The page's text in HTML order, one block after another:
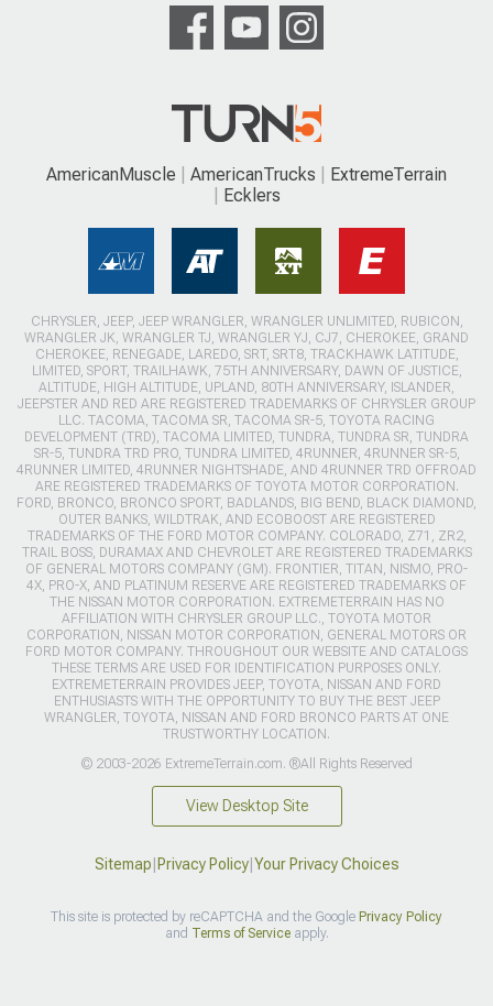
AmericanMuscle AmericanTrucks
ExtremeTerrain
Ecklers
CHRYSLER, JEEP, JEEP WRANGLER, WRANGLER UNLIMITED, RUBICON,
WRANGLER JK, WRANGLER TJ, WRANGLER YJ, CJ7, CHEROKEE, GRAND
CHEROKEE, RENEGADE, LAREDO, SRT, SRT8, TRACKHAWK LATITUDE,
LIMITED, SPORT, TRAILHAWK, 75TH ANNIVERSARY, DAWN OF JUSTICE,
ALTITUDE, HIGH ALTITUDE, UPLAND, 80TH ANNIVERSARY, ISLANDER,
JEEPSTER AND RED ARE REGISTERED TRADEMARKS OF CHRYSLER GROUP
LLC. TACOMA, TACOMA SR, TACOMA SR-5, TOYOTA RACING
DEVELOPMENT (TRD), TACOMA LIMITED, TUNDRA, TUNDRA SR, TUNDRA
SR-5, TUNDRA TRD PRO, TUNDRA LIMITED, 4RUNNER, 4RUNNER SR-5,
4RUNNER LIMITED, 4RUNNER NIGHTSHADE, AND 4RUNNER TRD OFFROAD
ARE REGISTERED TRADEMARKS OF TOYOTA MOTOR CORPORATION.
FORD, BRONCO, BRONCO SPORT, BADLANDS, BIG BEND, BLACK DIAMOND,
OUTER BANKS, WILDTRAK, AND ECOBOOST ARE REGISTERED
TRADEMARKS OF THE FORD MOTOR COMPANY. COLORADO, Z71, ZR2,
TRAIL BOSS, DURAMAX AND CHEVROLET ARE REGISTERED TRADEMARKS
OF GENERAL MOTORS COMPANY (GM). FRONTIER, TITAN, NISMO, PRO-
4X, PRO-X, AND PLATINUM RESERVE ARE REGISTERED TRADEMARKS OF
THE NISSAN MOTOR CORPORATION. EXTREMETERRAIN HAS NO
AFFILIATION WITH CHRYSLER GROUP LLC., TOYOTA MOTOR
CORPORATION, NISSAN MOTOR CORPORATION, GENERAL MOTORS OR
FORD MOTOR COMPANY. THROUGHOUT OUR WEBSITE AND CATALOGS
THESE TERMS ARE USED FOR IDENTIFICATION PURPOSES ONLY.
EXTREMETERRAIN PROVIDES JEEP, TOYOTA, NISSAN AND FORD
ENTHUSIASTS WITH THE OPPORTUNITY TO BUY THE BEST JEEP
WRANGLER, TOYOTA, NISSAN AND FORD BRONCO PARTS AT ONE
TRUSTWORTHY LOCATION.
© 2003-2026 ExtremeTerrain.com. ®All Rights Reserved
View Desktop Site
Sitemap Privacy Policy| Your Privacy Choices
This site is protected by reCAPTCHA and the Google Privacy Policy
and Terms of Serviceapply.